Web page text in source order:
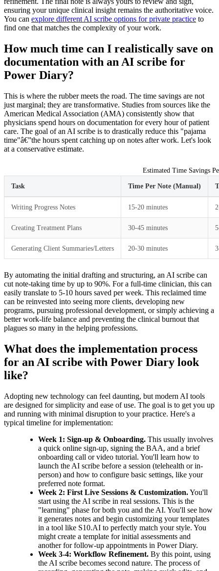
ensuring your unique clinical insight remains the authoritative voice.
You can explore different AI scribe options for private practice to
find one that matches the complexity of your work.
How much time can I realistically save on
documentation with an AI scribe for
Power Diary?
This is where the rubber meets the road. The time savings are not
just marginal; they are transformative. Studies from sources like the
American Medical Association (AMA) consistently show that
physicians spend hours on documentation for every hour of patient
care. The goal of an AI scribe is to drastically reduce this "pajama
time"â€”the hours spent catching up on notes after work. Let's look
at a conservative estimate.
Estimated Time Savings
Task Time Per Note (Manual)
Writing Progress Notes 15-20 minutes
Creating Treatment Plans 30-45 minutes
Generating Client Summaries/Letters 20-30 minutes
By automating the initial drafting and structuring, an AI scribe can
cut note-taking time by up to 90%. For a full-time clinician, this can
easily translate to 5-10 hours saved per week. This reclaimed time
can be reinvested into seeing more clients, developing new
programs, pursuing professional development, or simply achieving a
better work-life balance and preventing the clinical burnout that
plagues so many in the helping professions.
What does the implementation process
for an AI scribe with Power Diary look
like?
Adopting new technology can feel daunting, but modern AI tools
are designed for simplicity and ease of use. The goal is to get you up
and running with minimal disruption to your practice. Here's a
typical timeline for implementation:
Week 1: Sign-up & Onboarding. This usually involves
a quick online sign-up, signing the BAA, and a brief
onboarding call or video tutorial. You'll learn how to
launch the AI scribe before a session (telehealth or in-
person) and how to configure basic settings, like your
preferred note format.
Week 2: First Live Sessions & Customization.You'll
start using the AI scribe in real sessions. This is the
"learning" phase for both you and the AI. You'll see how
it generates notes and begin customizing your templates
in a tool like S10.AI to perfectly match your style. You
might create a template for initial assessments and
another for follow-up appointments in Power Diary.
Week 3-4: Workflow Refinement. By this point, using
the AI scribe becomes second nature. The process of